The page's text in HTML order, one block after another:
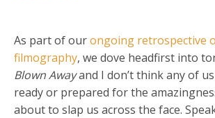
As part of ourongoing retrospective
filmography, we dove headfirst into
Blown Awayand I don’t think any of
ready or prepared for the
about to slap us across the face.